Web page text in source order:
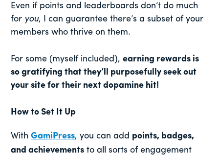
Even if points and leaderboards don’t do much
for you, I can guarantee there’s a subset of your
members who thrive on them.
For some (myself included),earning rewards is
so gratifying that they’ll purposefully seek out
your site for their next dopamine hit!
How to Set It Up
WithGamiPress, you can add points, badges,
and achievements to all sorts of engagement